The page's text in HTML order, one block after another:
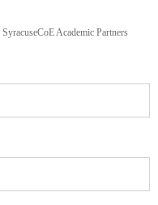
Academic Partners